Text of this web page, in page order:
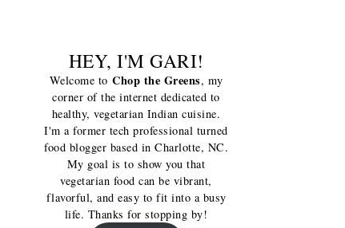
HEY, I'M GARI!
Welcome to Chop the Greens, my
corner of the internet dedicated to
healthy, vegetarian Indian cuisine.
I'm a former tech professional turned
food blogger based in Charlotte, NC.
My goal is to show you that
vegetarian food can be vibrant,
flavorful, and easy to fit into a busy
life. Thanks for stopping by!